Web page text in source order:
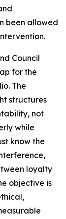
been allowed
Council
for the
The
structures
not
while
know the
loyalty
objective is